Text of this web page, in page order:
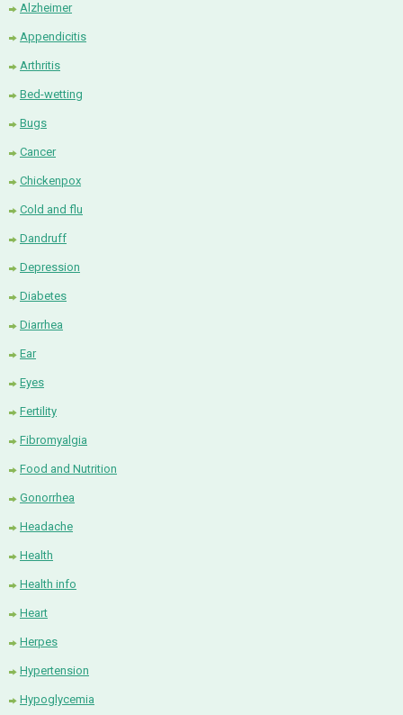
Alzheimer
Appendicitis
Arthritis
Bed-wetting
Bugs
Cancer
Chickenpox
Cold and flu
Dandruff
Depression
Diabetes
Diarrhea
Ear
Eyes
Fertility
Fibromyalgia
Food and Nutrition
Gonorrhea
Headache
Health
Health info
Heart
Herpes
Hypertension
Hypoglycemia